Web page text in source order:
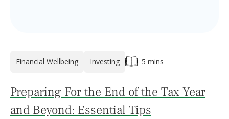
Financial Wellbeing Investing 5 mins
Preparing For the End of the Tax Year
and Beyond: Essential Tips